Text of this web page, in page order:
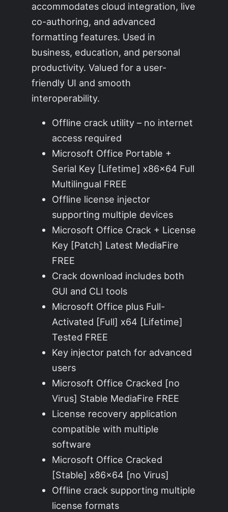
accommodates cloud integration, live
co-authoring, and advanced
formatting features. Used in
business, education, and personal
productivity. Valued for a user-
friendly UI and smooth
interoperability.
Offline crack utility – no internet
access required
Microsoft Office Portable +
Serial Key [Lifetime] x86x64 Full
Multilingual FREE
Offline license injector
supporting multiple devices
Microsoft Office Crack + License
Key [Patch] Latest MediaFire
FREE
Crack download includes both
GUI and CLI tools
Microsoft Office plus Full-
Activated [Full] x64 [Lifetime]
Tested FREE
Key injector patch for advanced
users
Microsoft Office Cracked [no
Virus] Stable MediaFire FREE
License recovery application
compatible with multiple
software
Microsoft Office Cracked
[Stable] x86x64 [no Virus]
Offline crack supporting multiple
license formats